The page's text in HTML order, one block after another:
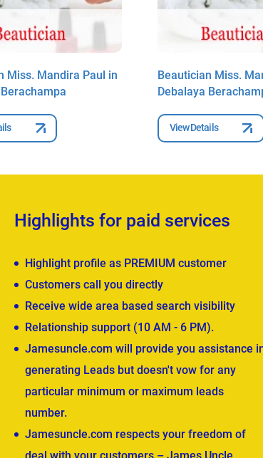
Miss. Mandira Paul in
Beautician Miss.
Debalaya
View Details
Highlights for paid services
Highlight profile as PREMIUM customer
Customers call you directly
Receive wide area based search visibility
Relationship support (10 AM - 6 PM).
Jamesuncle.com will provide you assistance
generating Leads but doesn't vow for any
particular minimum or maximum leads
number.
Jamesuncle.com respects your freedom of
deal with your customers – James Uncle